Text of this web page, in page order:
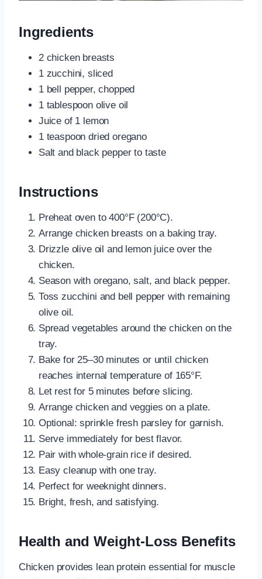
Ingredients
2 chicken breasts
1 zucchini, sliced
1 bell pepper, chopped
1 tablespoon olive oil
Juice of 1 lemon
1 teaspoon dried oregano
Salt and black pepper to taste
Instructions
Preheat oven to 400°F (200°C).
Arrange chicken breasts on a baking tray.
Drizzle olive oil and lemon juice over the
chicken.
Season with oregano, salt, and black pepper.
Toss zucchini and bell pepper with remaining
olive oil.
Spread vegetables around the chicken on the
tray.
Bake for 25–30 minutes or until chicken
reaches internal temperature of 165°F.
Let rest for 5 minutes before slicing.
Arrange chicken and veggies on a plate.
Optional: sprinkle fresh parsley for garnish.
Serve immediately for best flavor.
Pair with whole-grain rice if desired.
Easy cleanup with one tray.
Perfect for weeknight dinners.
Bright, fresh, and satisfying.
Health and Weight-Loss Benefits
Chicken provides lean protein essential for muscle